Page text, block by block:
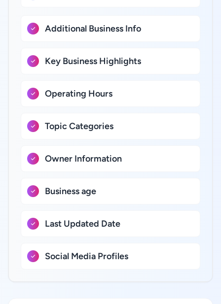
Additional Business Info
Key Business Highlights
Operating Hours
Topic Categories
Owner Information
Business age
Last Updated Date
Social Media Profiles